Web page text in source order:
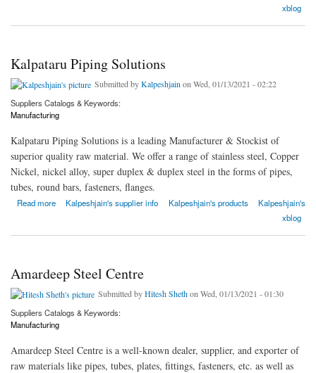
xblog
Kalpataru Piping Solutions
Submitted byKalpeshjain on Wed, 01/13/2021 - 02:22
Suppliers Catalogs & Keywords:
Manufacturing
Kalpataru Piping Solutions is a leading Manufacturer & Stockist of
superior quality raw material. We offer a range of stainless steel, Copper
Nickel, nickel alloy, super duplex & duplex steel in the forms of pipes,
tubes, round bars, fasteners, flanges.
Read more
about Kalpataru Piping SolutionsKalpeshjain's supplier info Kalpeshjain's products
Kalpeshjain's
xblog
Amardeep Steel Centre
Submitted byHitesh Shethon Wed, 01/13/2021 - 01:30
Suppliers Catalogs & Keywords:
Manufacturing
Amardeep Steel Centre is a well-known dealer, supplier, and exporter of
raw materials like pipes, tubes, plates, fittings, fasteners, etc. as well as